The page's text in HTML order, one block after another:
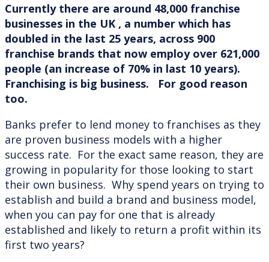
Currently there are around 48,000 franchise
businesses in the UK , a number which has
doubled in the last 25 years, across 900
franchise brands that now employ over 621,000
people (an increase of 70% in last 10 years).
Franchising is big business. For good reason
too.
Banks prefer to lend money to franchises as they
are proven business models with a higher
success rate. For the exact same reason, they are
growing in popularity for those looking to start
their own business. Why spend years on trying to
establish and build a brand and business model,
when you can pay for one that is already
established and likely to return a profit within its
first two years?